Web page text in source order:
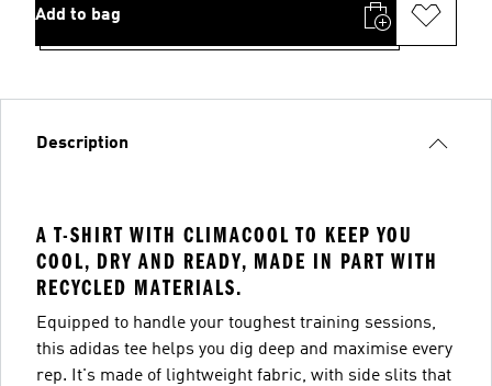
Add to bag
Description
A T-SHIRT WITH CLIMACOOL TO KEEP YOU
COOL, DRY AND READY, MADE IN PART WITH
RECYCLED MATERIALS.
Equipped to handle your toughest training sessions,
this adidas tee helps you dig deep and maximise every
rep. It's made of lightweight fabric, with side slits that